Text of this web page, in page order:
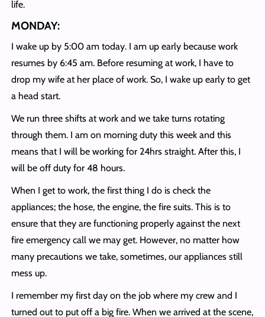
life.
MONDAY:
I wake up by 5:00 am today. I am up early because work
resumes by 6:45 am. Before resuming at work, I have to
drop my wife at her place of work. So, I wake up early to get
a head start.
We run three shifts at work and we take turns rotating
through them. I am on morning duty this week and this
means that I will be working for 24hrs straight. After this, I
will be off duty for 48 hours.
When I get to work, the first thing I do is check the
appliances; the hose, the engine, the fire suits. This is to
ensure that they are functioning properly against the next
fire emergency call we may get. However, no matter how
many precautions we take, sometimes, our appliances still
mess up.
I remember my first day on the job where my crew and I
turned out to put off a big fire. When we arrived at the scene,